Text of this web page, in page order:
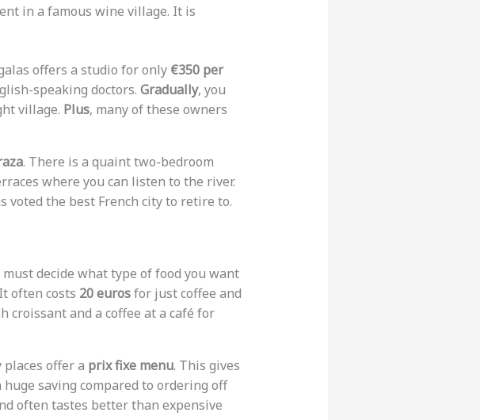
in a famous wine village. It is
offers a studio for only €350 per
speaking doctors. Gradually, you
village. Plus, many of these owners
. There is a quaint two-bedroom
where you can listen to the river.
voted the best French city to retire to.
decide what type of food you want
often costs 20 eurosfor just coffee and
croissant and a coffee at a café for
offer a prix fixe menu. This gives
saving compared to ordering off
often tastes better than expensive